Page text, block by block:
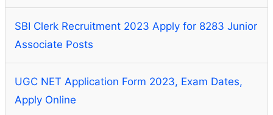
SBI Clerk Recruitment 2023 Apply for 8283 Junior
Associate Posts
UGC NET Application Form 2023, Exam Dates,
Apply Online